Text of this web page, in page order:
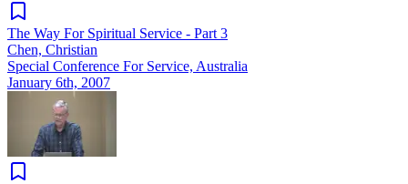
The Way For Spiritual Service - Part 3
Chen, Christian
Special Conference For Service, Australia
January 6th, 2007